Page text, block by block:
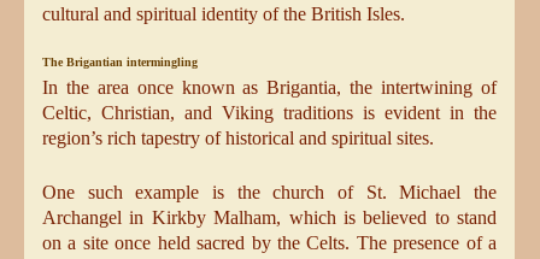
cultural and spiritual identity of the British Isles.
The Brigantian intermingling
In the area once known as Brigantia, the intertwining of
Celtic, Christian, and Viking traditions is evident in the
region’s rich tapestry of historical and spiritual sites.
One such example is the church of St. Michael the
Archangel in Kirkby Malham, which is believed to stand
on a site once held sacred by the Celts. The presence of a